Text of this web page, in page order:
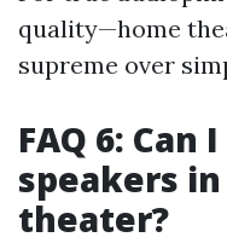
quality—home
supreme over
FAQ 6: Can
speakers
theater?